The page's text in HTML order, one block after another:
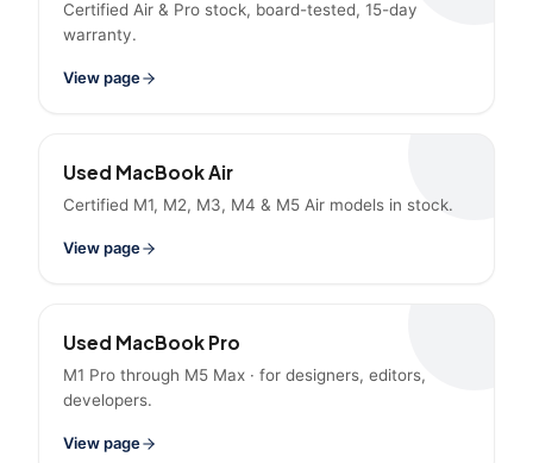
Certified Air & Pro stock, board-tested, 15-day
warranty.
View page
Used MacBook Air
Certified M1, M2, M3, M4 & M5 Air models in stock.
View page
Used MacBook Pro
M1 Pro through M5 Max · for designers, editors,
developers.
View page